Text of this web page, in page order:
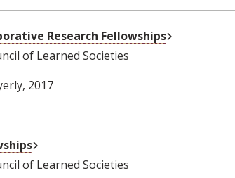
Research Fellowships
of Learned Societies
, 2017
of Learned Societies